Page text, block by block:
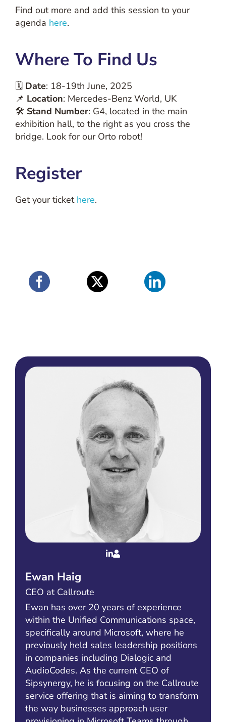
Find out more and add this session to your
agenda here.
Where To Find Us
🗓 Date: 18-19th June, 2025
📌 Location: Mercedes-Benz World, UK
🛠 Stand Number: G4, located in the main
exhibition hall, to the right as you cross the
bridge. Look for our Orto robot!
Register
Get your ticket here.
Ewan Haig
CEO at Callroute
Ewan has over 20 years of experience
within the Unified Communications space,
specifically around Microsoft, where he
previously held sales leadership positions
in companies including Dialogic and
AudioCodes. As the current CEO of
Sipsynergy, he is focusing on the Callroute
service offering that is aiming to transform
the way businesses approach user